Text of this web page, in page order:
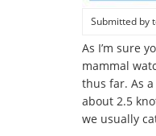
Submitted by
As I’m sure
mammal
thus far. As
about 2.5
we usually